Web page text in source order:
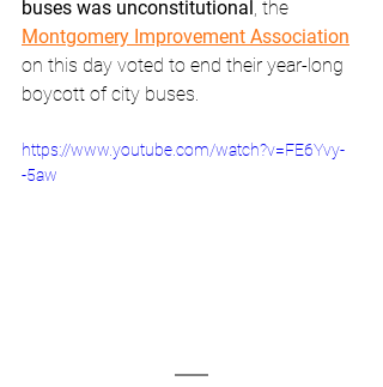
buses was unconstitutional , the
Montgomery Improvement Association
on this day voted to end their year-long
boycott of city buses.
https://www.youtube.com/watch?v=FE6Yvy-
-5aw